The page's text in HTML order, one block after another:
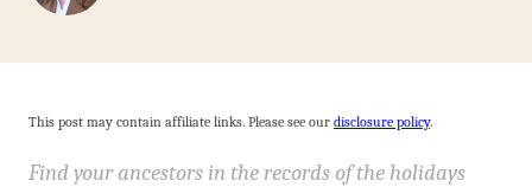
This post may contain affiliate links. Please see our disclosure policy.
Find your ancestors in the records of the holidays